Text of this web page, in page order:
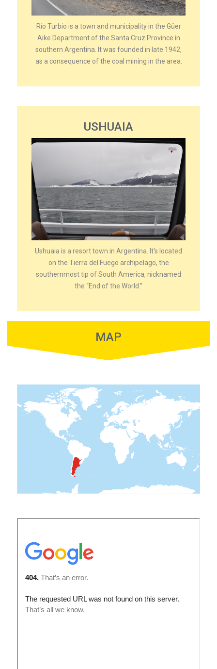
Río Turbio is a town and municipality in the Güer
Aike Department of the Santa Cruz Province in
southern Argentina. It was founded in late 1942,
as a consequence of the coal mining in the area.
USHUAIA
Ushuaia is a resort town in Argentina. It's located
on the Tierra del Fuego archipelago, the
southernmost tip of South America, nicknamed
the “End of the World.”
MAP